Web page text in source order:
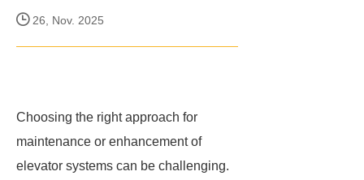
26, Nov. 2025
Choosing the right approach for
maintenance or enhancement of
elevator systems can be challenging.